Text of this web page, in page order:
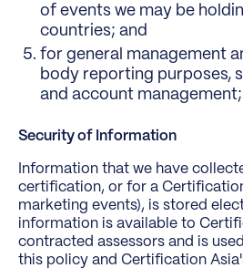
of events we may be
countries; and
for general management
body reporting purposes,
and account management;
Security of Information
Information that we have
certification, or for a
marketing events), is stored
information is available to
contracted assessors and is
this policy and Certification